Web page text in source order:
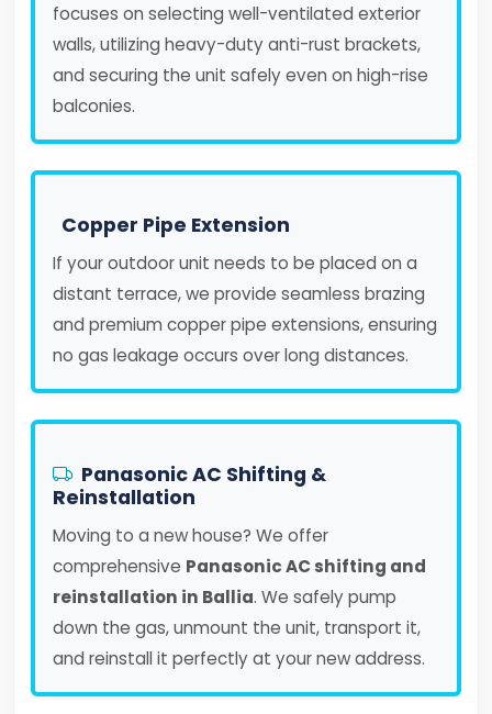
focuses on selecting well-ventilated exterior
walls, utilizing heavy-duty anti-rust brackets,
and securing the unit safely even on high-rise
balconies.
Copper Pipe Extension
If your outdoor unit needs to be placed on a
distant terrace, we provide seamless brazing
and premium copper pipe extensions, ensuring
no gas leakage occurs over long distances.
Panasonic AC Shifting &
Reinstallation
Moving to a new house? We offer
comprehensive Panasonic AC shifting and
reinstallation in Ballia. We safely pump
down the gas, unmount the unit, transport it,
and reinstall it perfectly at your new address.